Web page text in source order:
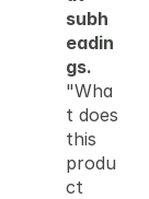
subh
eadin
gs.
"Wha
t does
this
produ
ct